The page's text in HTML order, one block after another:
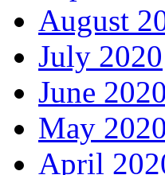
August
July 2020
June 2020
May 2020
April